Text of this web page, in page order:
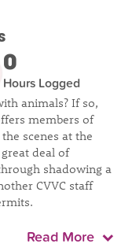
0
Hours Logged
animals? If so,
members of
scenes at the
deal of
shadowing a
CVVC staff
Read More